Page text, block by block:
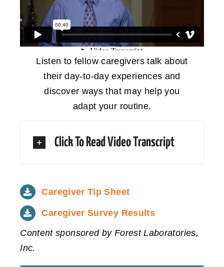
Listen to fellow caregivers talk about
their day-to-day experiences and
discover ways that may help you
adapt your routine.
Click To Read Video Transcript
Caregiver Tip Sheet
Caregiver Survey Results
Content sponsored by Forest Laboratories,
Inc.